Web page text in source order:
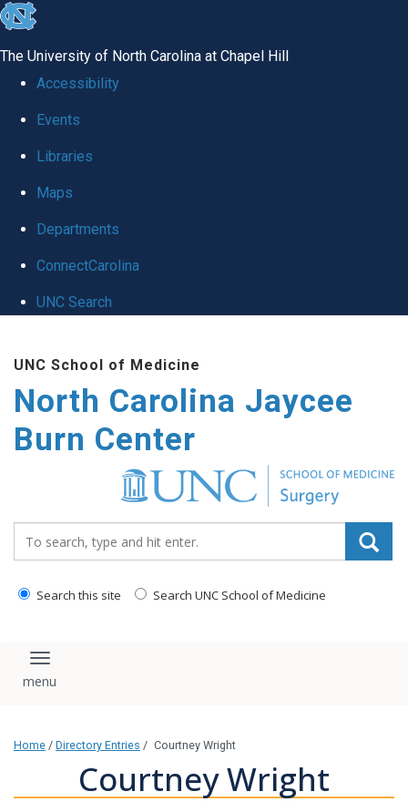
skip to the end of the global utility bar
The University of North Carolina at Chapel Hill
Accessibility
Events
Libraries
Maps
Departments
ConnectCarolina
UNC Search
UNC School of Medicine
North Carolina Jaycee
Burn Center
Search this site Search UNC School of Medicine
Toggle navigation
Home / Directory Entries / Courtney Wright
Courtney Wright